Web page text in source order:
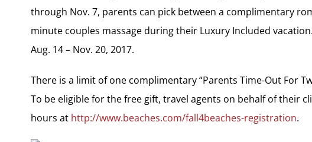
through Nov. 7, parents can pick between a complimentary
minute couples massage during their Luxury Included
Aug. 14 – Nov. 20, 2017.
There is a limit of one complimentary “Parents Time-Out For
To be eligible for the free gift, travel agents on behalf of their
hours at http://www.beaches.com/fall4beaches-registration.